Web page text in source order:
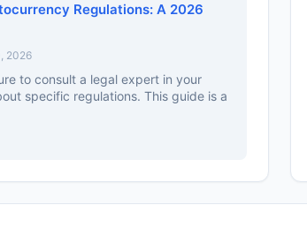
Regulations: A 2026
2026
to consult a legal expert in your
specific regulations. This guide is a